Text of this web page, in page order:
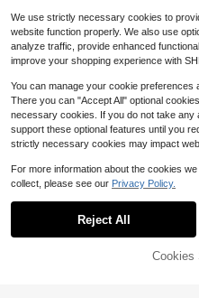
56%
We use strictly necessary cookies to
website function properly. We also use
analyze traffic, provide enhanced
improve your shopping experience with
You can manage your cookie preferences
There you can "Accept All" optional
necessary cookies. If you do not take any
support these optional features until you
strictly necessary cookies may impact
For more information about the cookies
collect, please see our Privacy Policy.
Reject All
Cookies